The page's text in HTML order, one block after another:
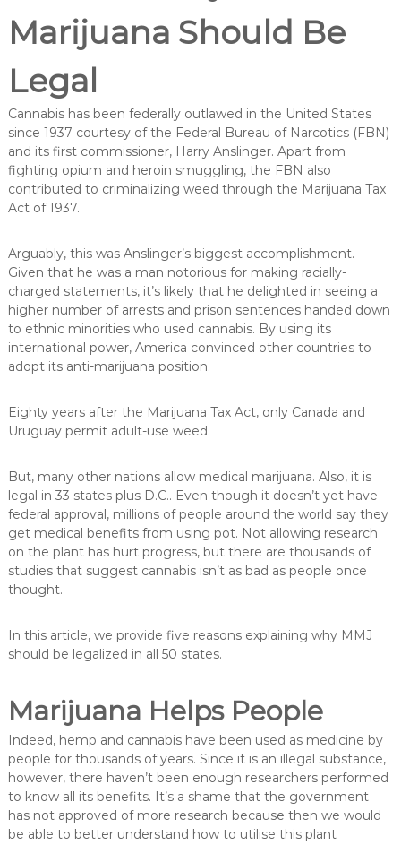
Marijuana Should Be
Legal
Cannabis has been federally outlawed in the United States
since 1937 courtesy of the Federal Bureau of Narcotics (FBN)
and its first commissioner, Harry Anslinger. Apart from
fighting opium and heroin smuggling, the FBN also
contributed to criminalizing weed through the Marijuana Tax
Act of 1937.
Arguably, this was Anslinger’s biggest accomplishment.
Given that he was a man notorious for making racially-
charged statements, it’s likely that he delighted in seeing a
higher number of arrests and prison sentences handed down
to ethnic minorities who used cannabis. By using its
international power, America convinced other countries to
adopt its anti-marijuana position.
Eighty years after the Marijuana Tax Act, only Canada and
Uruguay permit adult-use weed.
But, many other nations allow medical marijuana. Also, it is
legal in 33 states plus D.C.. Even though it doesn’t yet have
federal approval, millions of people around the world say they
get medical benefits from using pot. Not allowing research
on the plant has hurt progress, but there are thousands of
studies that suggest cannabis isn’t as bad as people once
thought.
In this article, we provide five reasons explaining why MMJ
should be legalized in all 50 states.
Marijuana Helps People
Indeed, hemp and cannabis have been used as medicine by
people for thousands of years. Since it is an illegal substance,
however, there haven’t been enough researchers performed
to know all its benefits. It’s a shame that the government
has not approved of more research because then we would
be able to better understand how to utilise this plant